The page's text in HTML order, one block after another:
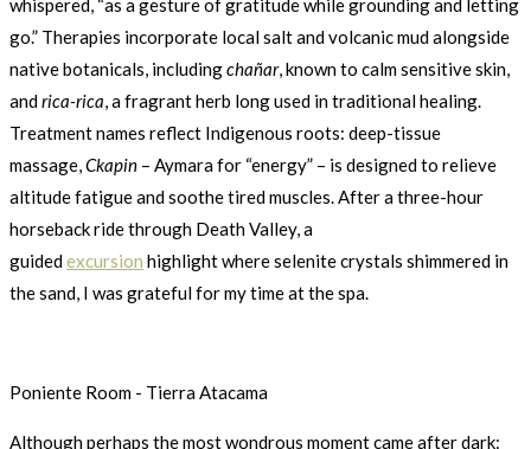
whispered, “as a gesture of gratitude while grounding and letting
go.” Therapies incorporate local salt and volcanic mud alongside
native botanicals, includingchañar, known to calm sensitive skin,
andrica-rica, a fragrant herb long used in traditional healing.
Treatment names reflect Indigenous roots: deep-tissue
massage,Ckapin – Aymara for “energy” – is designed to relieve
altitude fatigue and soothe tired muscles. After a three-hour
horseback ride through Death Valley, a
guidedexcursion highlight where selenite crystals shimmered in
the sand, I was grateful for my time at the spa.
Poniente Room - Tierra Atacama
Although perhaps the most wondrous moment came after dark: